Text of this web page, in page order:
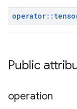
operator::
Public
operation